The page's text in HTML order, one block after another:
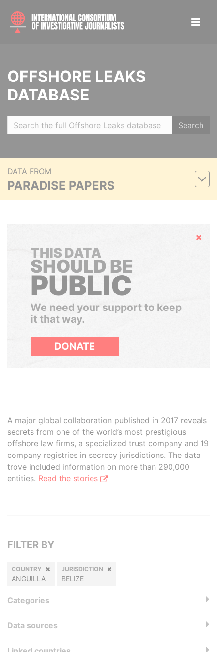
OFFSHORE LEAKS
DATABASE
Search
DATA FROM
PARADISE PAPERS
Hide
THIS DATA
SHOULD BE
PUBLIC
We need your support to keep
it that way.
DONATE
A major global collaboration published in 2017 reveals
secrets from one of the world’s most prestigious
offshore law firms, a specialized trust company and 19
company registries in secrecy jurisdictions. The data
trove included information on more than 290,000
entities. Read the stories
FILTER BY
COUNTRY
ANGUILLA
JURISDICTION
BELIZE
Categories
Data sources